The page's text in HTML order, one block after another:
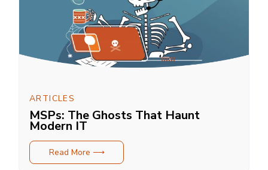
ARTICLES
MSPs: The Ghosts That Haunt
Modern IT
Read More ⟶